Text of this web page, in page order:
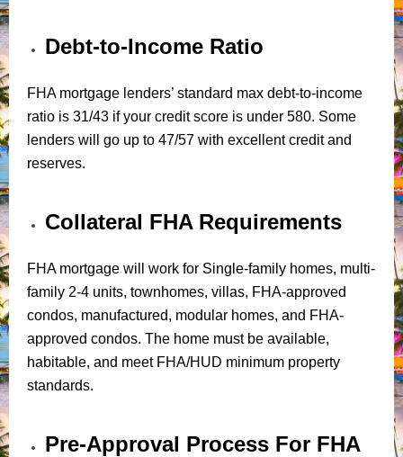
Debt-to-Income Ratio
FHA mortgage lenders’ standard max debt-to-income
ratio is 31/43 if your credit score is under 580. Some
lenders will go up to 47/57 with excellent credit and
reserves.
Collateral FHA Requirements
FHA mortgage will work for Single-family homes, multi-
family 2-4 units, townhomes, villas, FHA-approved
condos, manufactured, modular homes, and FHA-
approved condos. The home must be available,
habitable, and meet FHA/HUD minimum property
standards.
Pre-Approval Process For FHA